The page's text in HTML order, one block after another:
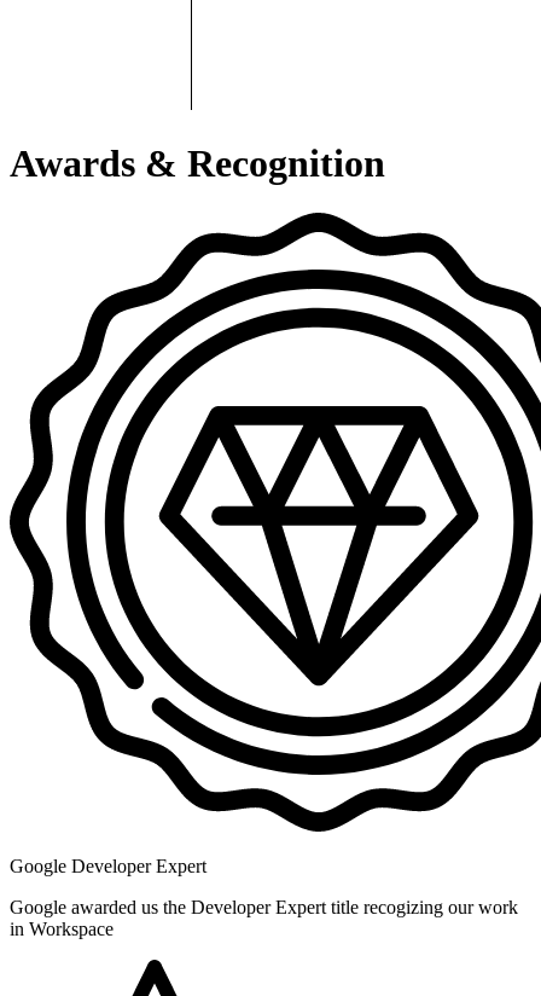
Awards & Recognition
Google Developer Expert
Google awarded us the Developer Expert title recogizing our work
in Workspace